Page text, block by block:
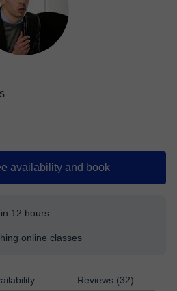
availability and book
12 hours
online classes
Reviews (32)